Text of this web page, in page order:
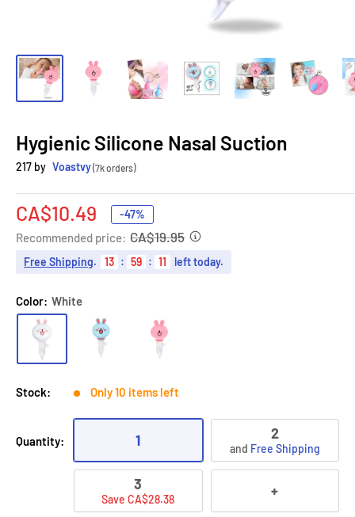
Hygienic Silicone Nasal Suction
217 by Voastvy(7k orders)
Sale
price
CA$10.49 -47%
Recommended price: CA$19.95
Free Shipping. 13 : 59 : 10 left today.
Color: White
Stock: Only 10 items left
Quantity: 1 2
and Free Shipping
3
Save CA$28.38 +